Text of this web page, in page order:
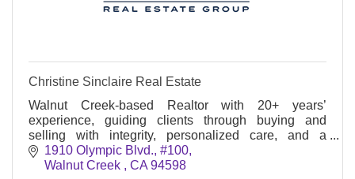
Christine Sinclaire Real Estate
Walnut Creek-based Realtor with 20+ years’
experience, guiding clients through buying and
selling with integrity, personalized care, and a
passion for exceptional results.
1910 Olympic Blvd., #100
Walnut Creek
CA 94598